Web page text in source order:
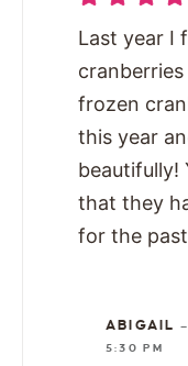
Last year I
frozen
this year
beautifully!
that they
for the
ABIGAIL —
5:30 PM